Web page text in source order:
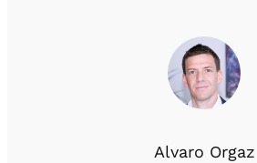
Alvaro Orgaz